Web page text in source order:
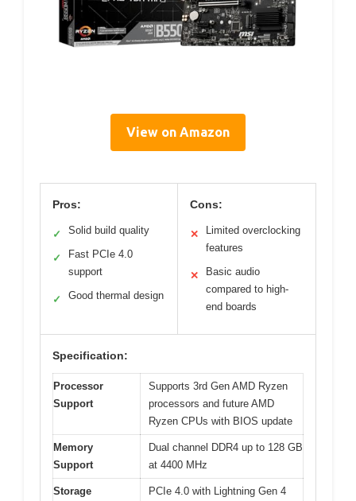
View on Amazon
Pros:
✓ Solid build quality
✓
Fast PCIe 4.0
support
✓ Good thermal design
Cons:
✕
Limited overclocking
features
✕
Basic audio
compared to high-
end boards
Specification:
Processor
Support
Supports 3rd Gen AMD Ryzen
processors and future AMD
Ryzen CPUs with BIOS update
Memory
Support
Dual channel DDR4 up to 128 GB
at 4400 MHz
Storage
PCIe 4.0 with Lightning Gen 4